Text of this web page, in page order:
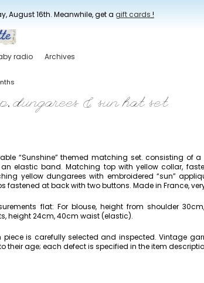
August 16th. Meanwhile, get a gift cards !
radio Archives
dungarees & sun hat set
“Sunshine” themed matching set. consisting of
elastic band. Matching top with yellow collar,
yellow dungarees with embroidered “sun”
fastened at back with two buttons. Made in France,
flat: For blouse, height from shoulder
height 24cm, 40cm waist (elastic).
piece is carefully selected and inspected. Vintage
their age; each defect is specified in the item